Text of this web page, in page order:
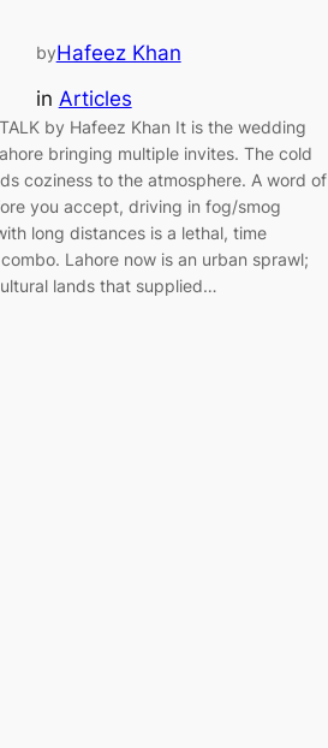
byHafeez Khan
in Articles
by Hafeez Khan It is the wedding
bringing multiple invites. The cold
coziness to the atmosphere. A word of
you accept, driving in fog/smog
long distances is a lethal, time
Lahore now is an urban sprawl;
lands that supplied…